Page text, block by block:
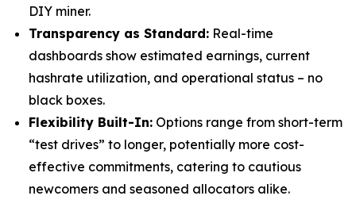
DIY miner.
Transparency as Standard: Real-time
dashboards show estimated earnings, current
hashrate utilization, and operational status – no
black boxes.
Flexibility Built-In: Options range from short-term
“test drives” to longer, potentially more cost-
effective commitments, catering to cautious
newcomers and seasoned allocators alike.